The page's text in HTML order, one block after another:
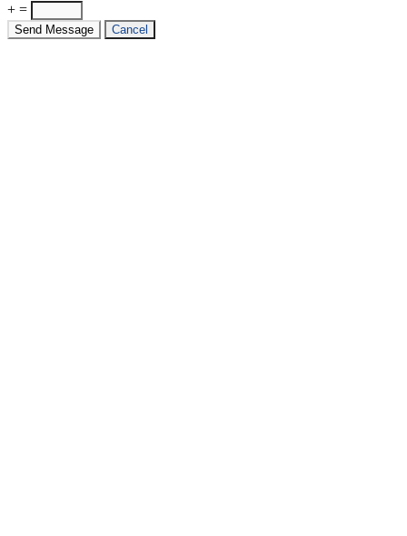
+ =
Send Message Cancel